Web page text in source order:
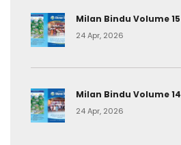
Milan Bindu Volume 15
24 Apr, 2026
Milan Bindu Volume 14
24 Apr, 2026